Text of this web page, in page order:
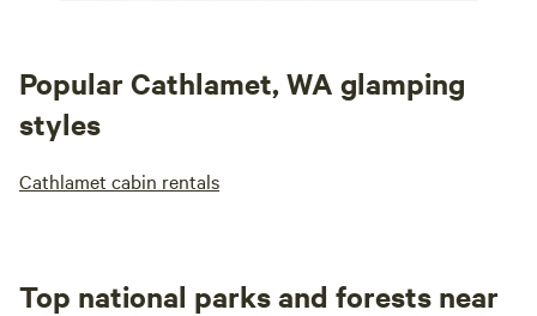
Popular Cathlamet, WA glamping
styles
Cathlamet cabin rentals
Top national parks and forests near